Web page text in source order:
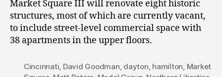
Market Square III will renovate eight historic
structures, most of which are currently vacant,
to include street-level commercial space with
38 apartments in the upper floors.
Cincinnati, David Goodman, dayton, hamilton, Market